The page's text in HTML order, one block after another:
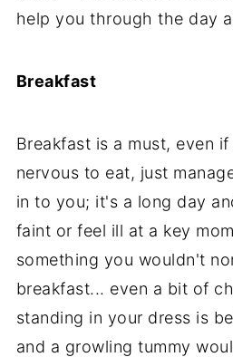
help you through the day
Breakfast
Breakfast is a must, even
nervous to eat, just
in to you; it's a long day
faint or feel ill at a key
something you wouldn't
breakfast... even a bit of
standing in your dress is
and a growling tummy